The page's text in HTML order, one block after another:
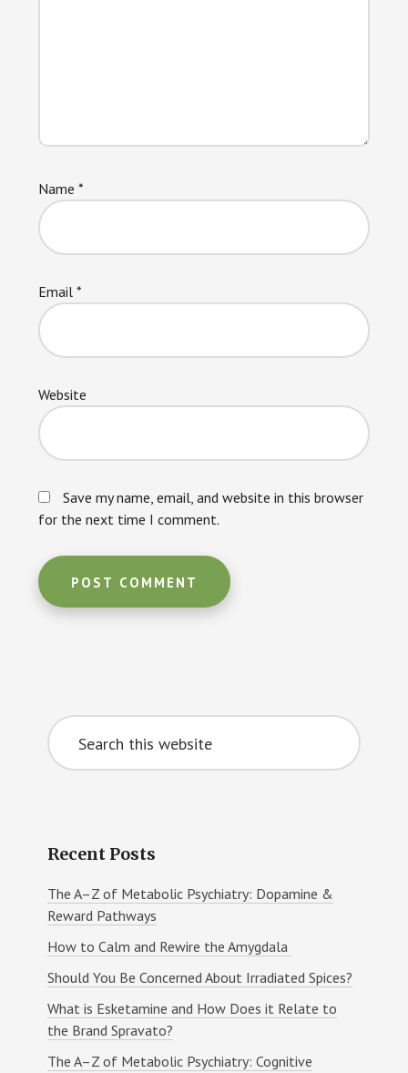
Name*
Email*
Website
Save my name, email, and website in this browser
for the next time I comment.
Primary
Sidebar
Search
this
website
Recent Posts
The A–Z of Metabolic Psychiatry: Dopamine &
Reward Pathways
How to Calm and Rewire the Amygdala
Should You Be Concerned About Irradiated Spices?
What is Esketamine and How Does it Relate to
the Brand Spravato?
The A–Z of Metabolic Psychiatry: Cognitive